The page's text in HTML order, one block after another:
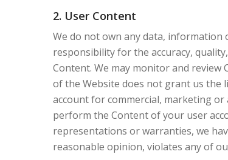
2. User Content
We do not own any data, information
responsibility for the accuracy,
Content. We may monitor and review
of the Website does not grant us the
account for commercial, marketing
perform the Content of your user
representations or warranties, we
reasonable opinion, violates any of